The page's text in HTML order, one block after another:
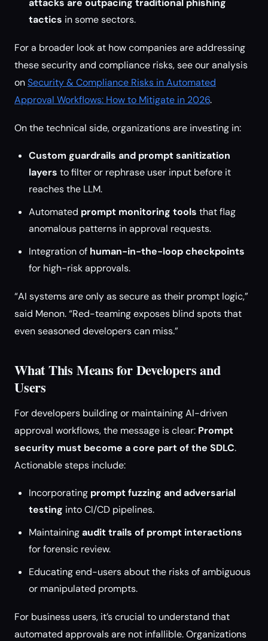
attacks are outpacing traditional phishing
tactics in some sectors.
For a broader look at how companies are addressing
these security and compliance risks, see our analysis
onSecurity & Compliance Risks in Automated
Approval Workflows: How to Mitigate in 2026.
On the technical side, organizations are investing in:
Custom guardrails and prompt sanitization
layers to filter or rephrase user input before it
reaches the LLM.
Automated prompt monitoring tools that flag
anomalous patterns in approval requests.
Integration of human-in-the-loop checkpoints
for high-risk approvals.
“AI systems are only as secure as their prompt logic,”
said Menon. “Red-teaming exposes blind spots that
even seasoned developers can miss.”
What This Means for Developers and
Users
For developers building or maintaining AI-driven
approval workflows, the message is clear: Prompt
security must become a core part of the SDLC.
Actionable steps include:
Incorporating prompt fuzzing and adversarial
testing into CI/CD pipelines.
Maintainingaudit trails of prompt interactions
for forensic review.
Educating end-users about the risks of ambiguous
or manipulated prompts.
For business users, it’s crucial to understand that
automated approvals are not infallible. Organizations